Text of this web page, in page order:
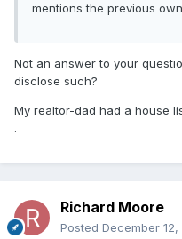
mentions the previous
Not an answer to your
disclose such?
My realtor-dad had a house
.
Richard Moore
Posted December 12,